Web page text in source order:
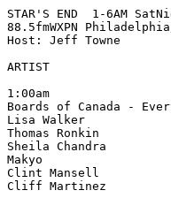
STAR'S END  1-6AM
88.5fmWXPN
Host: Jeff Towne
ARTIST
1:00am
Boards of Canada -
Lisa Walker
Thomas Ronkin
Sheila Chandra
Makyo
Clint Mansell
Cliff Martinez